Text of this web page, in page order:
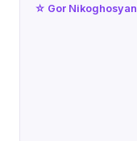
☆ Gor Nikoghosyan